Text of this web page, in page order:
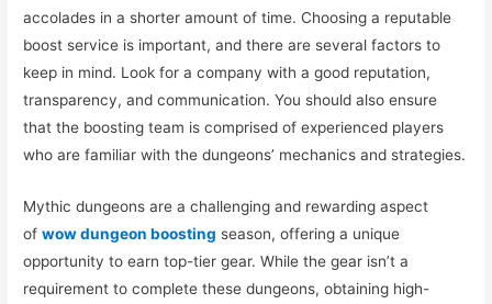
accolades in a shorter amount of time. Choosing a reputable
boost service is important, and there are several factors to
keep in mind. Look for a company with a good reputation,
transparency, and communication. You should also ensure
that the boosting team is comprised of experienced players
who are familiar with the dungeons’ mechanics and strategies.
Mythic dungeons are a challenging and rewarding aspect
ofwow dungeon boosting season, offering a unique
opportunity to earn top-tier gear. While the gear isn’t a
requirement to complete these dungeons, obtaining high-